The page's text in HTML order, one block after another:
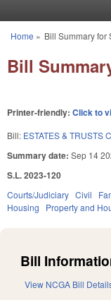
You are here
Home » Bill Summary for
Bill
Printer-friendly: Click to
Bill: ESTATES & TRUSTS
Summary date: Sep 14
S.L. 2023-120
Courts/Judiciary Civil
Housing
Property and
Bill
View NCGA Bill